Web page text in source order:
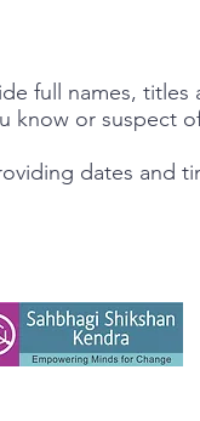
full names,
know or suspect
dates and